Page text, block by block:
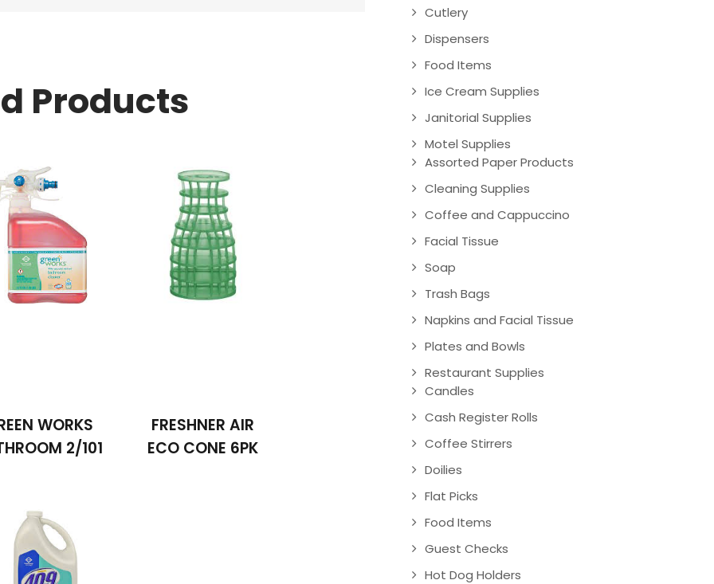
Products
WORKS
2/101
FRESHNER AIR
ECO CONE 6PK
Cutlery
Dispensers
Food Items
Ice Cream Supplies
Janitorial Supplies
Motel Supplies
Assorted Paper Products
Cleaning Supplies
Coffee and Cappuccino
Facial Tissue
Soap
Trash Bags
Napkins and Facial Tissue
Plates and Bowls
Restaurant Supplies
Candles
Cash Register Rolls
Coffee Stirrers
Doilies
Flat Picks
Food Items
Guest Checks
Hot Dog Holders